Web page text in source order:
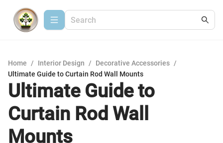
Home / Interior Design / Decorative Accessories /
Ultimate Guide to Curtain Rod Wall Mounts
Ultimate Guide to
Curtain Rod Wall
Mounts